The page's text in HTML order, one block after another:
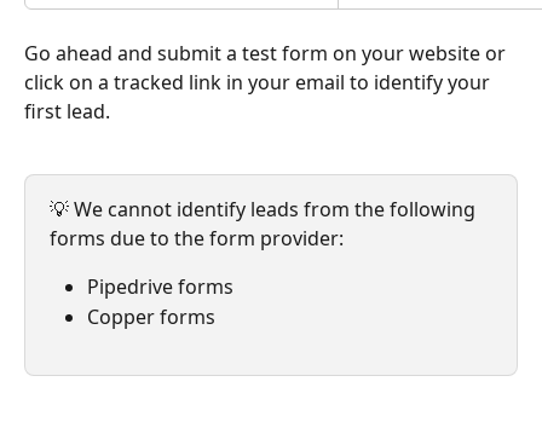
Go ahead and submit a test form on your website or
click on a tracked link in your email to identify your
first lead.
💡 We cannot identify leads from the following
forms due to the form provider:
Pipedrive forms
Copper forms